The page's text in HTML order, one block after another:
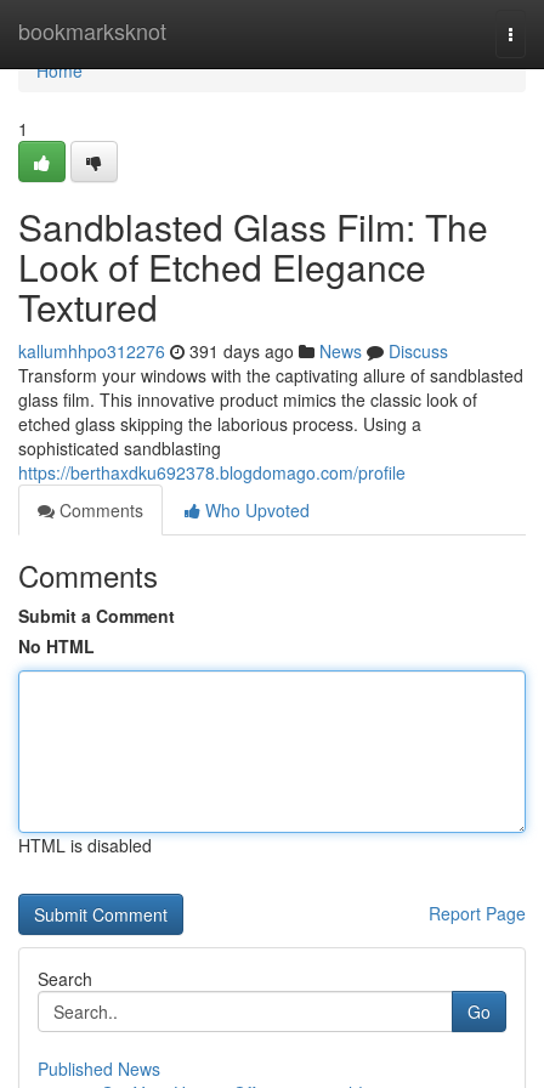
bookmarksknot
Home
Home
1
Sandblasted Glass Film: The
Look of Etched Elegance
Textured
kallumhhpo312276 391 days ago News
Discuss
Transform your windows with the captivating allure of sandblasted
glass film. This innovative product mimics the classic look of
etched glass skipping the laborious process. Using a
sophisticated sandblasting
https://berthaxdku692378.blogdomago.com/profile
Comments
Who Upvoted
Comments
Submit a Comment
No HTML
HTML is disabled
Report Page
Search
Go
Published News